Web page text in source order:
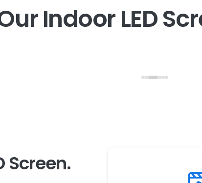
urIndoorLEDScr
Screen.